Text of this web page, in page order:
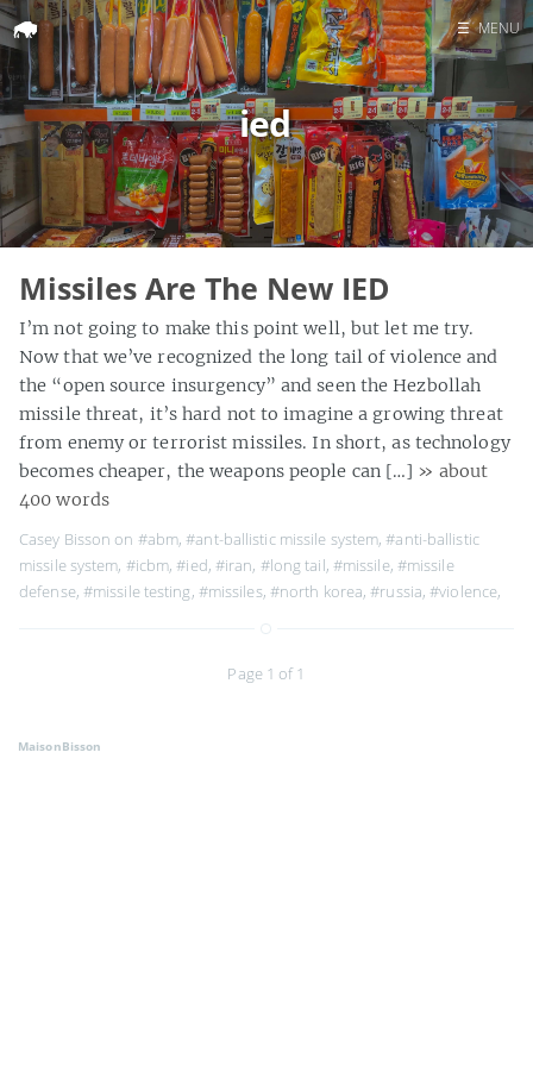
Home
Search
☰ MENU
ied
Missiles Are The New IED
I’m not going to make this point well, but let me try.
Now that we’ve recognized the long tail of violence and
the “open source insurgency” and seen the Hezbollah
missile threat, it’s hard not to imagine a growing threat
from enemy or terrorist missiles. In short, as technology
becomes cheaper, the weapons people can […] » about
400 words
Casey Bisson on #abm,#ant-ballistic missile system,#anti-ballistic
missile system, #icbm,#ied, #iran, #long tail, #missile, #missile
defense, #missile testing, #missiles, #north korea,#russia,#violence,
Page 1 of 1
MaisonBisson